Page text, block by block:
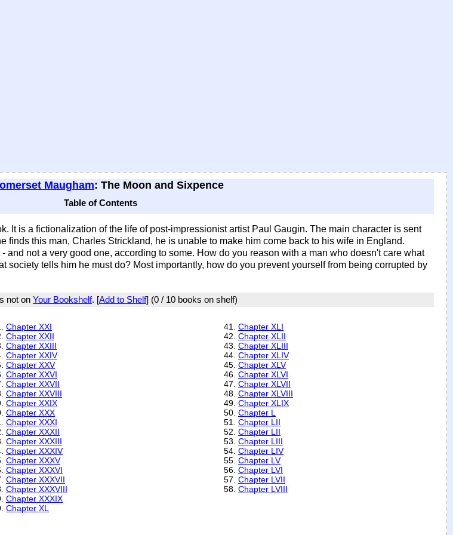
Maugham: The Moon and Sixpence
Table of Contents
It is a fictionalization of the life of post-impressionist artist Paul Gaugin. The main character is sent
finds this man, Charles Strickland, he is unable to make him come back to his wife in England.
and not a very good one, according to some. How do you reason with a man who doesn't care what
society tells him he must do? Most importantly, how do you prevent yourself from being corrupted by
not on Your Bookshelf. [Add to Shelf] (0 / 10 books on shelf)
Chapter XXI
Chapter XXII
Chapter XXIII
Chapter XXIV
Chapter XXV
Chapter XXVI
Chapter XXVII
Chapter XXVIII
Chapter XXIX
Chapter XXX
Chapter XXXI
Chapter XXXII
Chapter XXXIII
Chapter XXXIV
Chapter XXXV
Chapter XXXVI
Chapter XXXVII
Chapter XXXVIII
Chapter XXXIX
Chapter XL
41. Chapter XLI
42. Chapter XLII
43. Chapter XLIII
44. Chapter XLIV
45. Chapter XLV
46. Chapter XLVI
47. Chapter XLVII
48. Chapter XLVIII
49. Chapter XLIX
50. Chapter L
51. Chapter LII
52. Chapter LII
53. Chapter LIII
54. Chapter LIV
55. Chapter LV
56. Chapter LVI
57. Chapter LVII
58. Chapter LVIII